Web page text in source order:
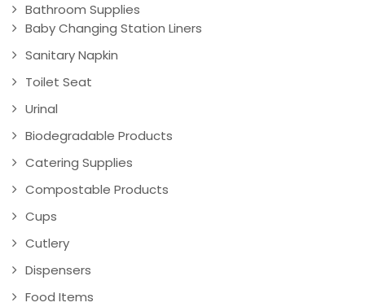
Bathroom Supplies
Baby Changing Station Liners
Sanitary Napkin
Toilet Seat
Urinal
Biodegradable Products
Catering Supplies
Compostable Products
Cups
Cutlery
Dispensers
Food Items